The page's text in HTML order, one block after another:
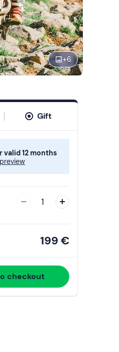
+6
Gift
12 months
1
199 €
checkout